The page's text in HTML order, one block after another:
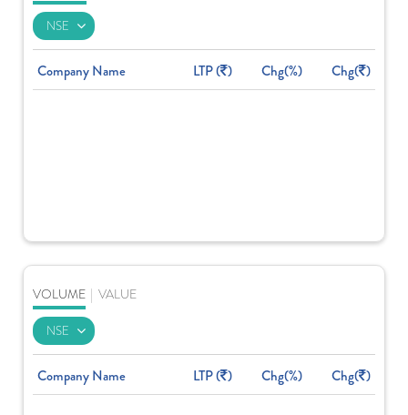
Company Name LTP ( ) Chg(%) Chg( )
VOLUME VALUE
Company Name LTP ( ) Chg(%) Chg( )